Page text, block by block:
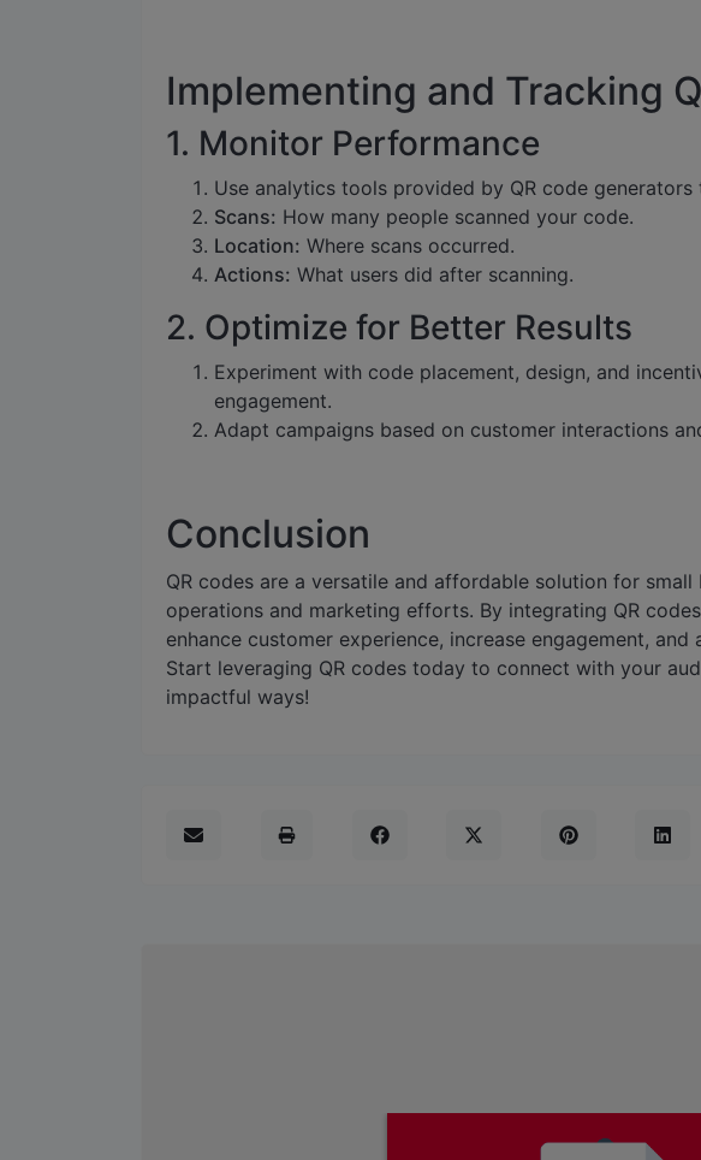
Implementing and Tracking
1. Monitor Performance
Use analytics tools provided by QR code generators
Scans: How many people scanned your code.
Location: Where scans occurred.
Actions: What users did after scanning.
2. Optimize for Better Results
Experiment with code placement, design, and
engagement.
Adapt campaigns based on customer interactions
Conclusion
QR codes are a versatile and affordable solution for
operations and marketing efforts. By integrating QR
enhance customer experience, increase engagement, and
Start leveraging QR codes today to connect with your
impactful ways!